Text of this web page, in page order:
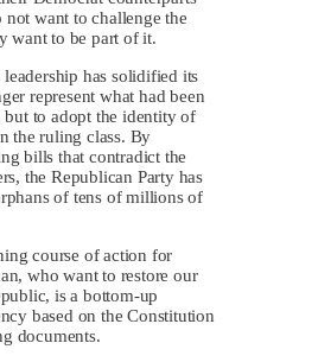
not want to challenge the
want to be part of it.
has solidified its
represent what had been
but to adopt the identity of
the ruling class. By
bills that contradict the
the Republican Party has
of tens of millions of
course of action for
who want to restore our
is a bottom-up
based on the Constitution
documents.